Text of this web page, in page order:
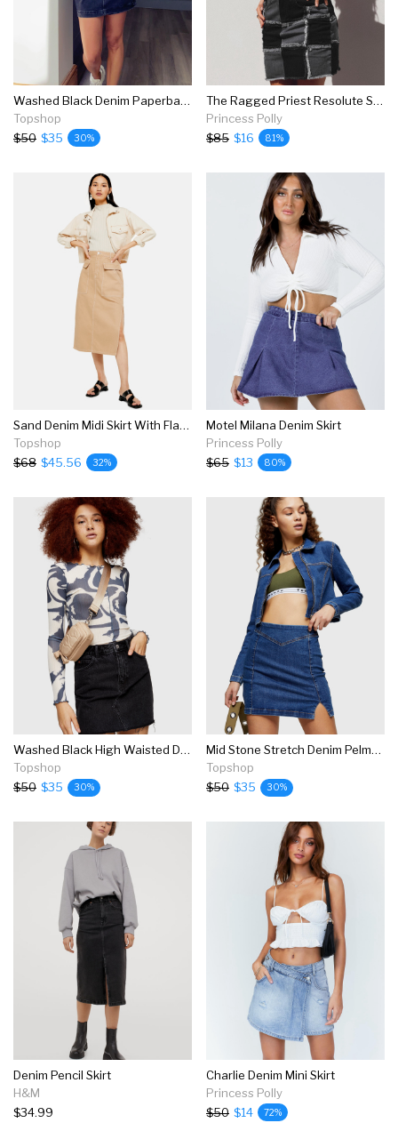
Washed Black Denim Paperbag Mini Skirt
Topshop
$50 $35 30%
The Ragged Priest Resolute Skirt Charcoal
Princess Polly
$85 $16 81%
Sand Denim Midi Skirt With Flap Pockets
Topshop
$68 $45.56 32%
Motel Milana Denim Skirt
Princess Polly
$65 $13 80%
Washed Black High Waisted Denim Skirt
Topshop
$50 $35 30%
Mid Stone Stretch Denim Pelmet Mini Skirt
Topshop
$50 $35 30%
Denim Pencil Skirt
H&M
$34.99
Charlie Denim Mini Skirt
Princess Polly
$50 $14 72%